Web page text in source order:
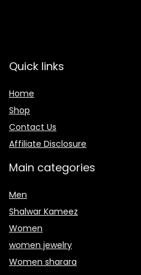
Quick links
Home
Shop
Contact Us
Affiliate Disclosure
Main categories
Men
Shalwar Kameez
Women
women jewelry
Women sharara